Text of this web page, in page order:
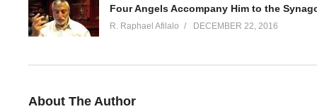
Four Angels Accompany Him to the
R. Raphael Afilalo DECEMBER 22, 2016
About The Author